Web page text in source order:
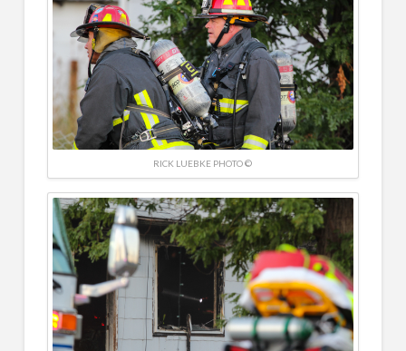
RICK LUEBKE PHOTO ©